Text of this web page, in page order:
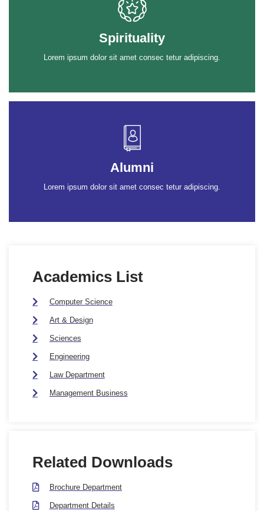
Spirituality
Lorem ipsum dolor sit amet consec tetur adipiscing.
Alumni
Lorem ipsum dolor sit amet consec tetur adipiscing.
Academics List
Computer Science
Art & Design
Sciences
Engineering
Law Department
Management Business
Related Downloads
Brochure Department
Department Details